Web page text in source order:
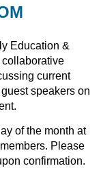
Education &
collaborative
current
speakers on
of the month at
Please
confirmation.